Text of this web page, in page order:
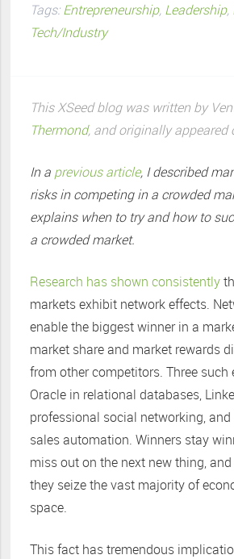
Tags: Entrepreneurship, Leadership,
Tech/Industry
This XSeed blog was written by
Thermond, and originally appeared
In a previous article, I described
risks in competing in a crowded
explains when to try and how to
a crowded market.
Research has shown consistently
markets exhibit network effects.
enable the biggest winner in a
market share and market rewards
from other competitors. Three such
Oracle in relational databases,
professional social networking, and
sales automation. Winners stay
miss out on the next new thing,
they seize the vast majority of
space.
This fact has tremendous